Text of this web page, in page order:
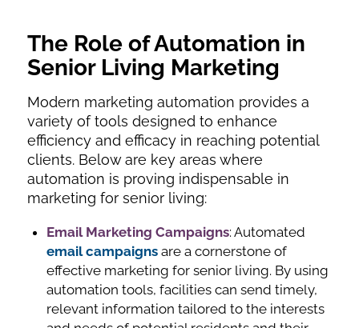
The Role of Automation in
Senior Living Marketing
Modern marketing automation provides a
variety of tools designed to enhance
efficiency and efficacy in reaching potential
clients. Below are key areas where
automation is proving indispensable in
marketing for senior living:
Email Marketing Campaigns: Automated
email campaignsare a cornerstone of
effective marketing for senior living. By using
automation tools, facilities can send timely,
relevant information tailored to the interests